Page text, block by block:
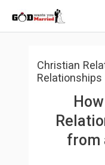
Christian
Relationships
from